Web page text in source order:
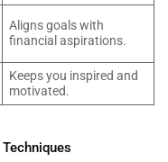
Aligns goals with
financial aspirations.
Keeps you inspired and
motivated.
Techniques